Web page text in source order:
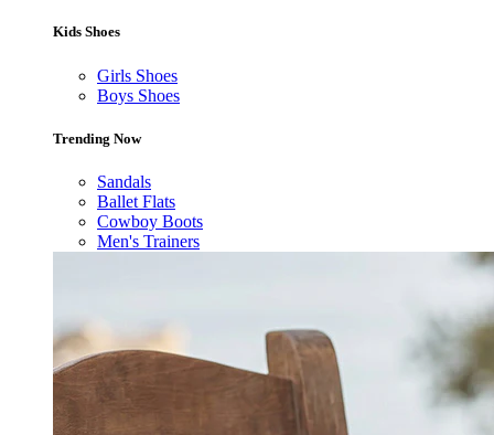
Kids Shoes
Girls Shoes
Boys Shoes
Trending Now
Sandals
Ballet Flats
Cowboy Boots
Men's Trainers